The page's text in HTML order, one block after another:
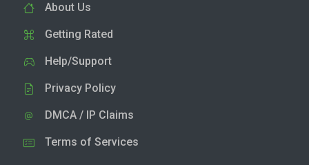
About Us
Getting Rated
Help/Support
Privacy Policy
DMCA / IP Claims
Terms of Services